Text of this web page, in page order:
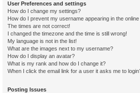
User Preferences and settings
How do I change my settings?
How do I prevent my username appearing in the
The times are not correct!
I changed the timezone and the time is still wrong!
My language is not in the list!
What are the images next to my username?
How do I display an avatar?
What is my rank and how do I change it?
When I click the email link for a user it asks me to
Posting Issues